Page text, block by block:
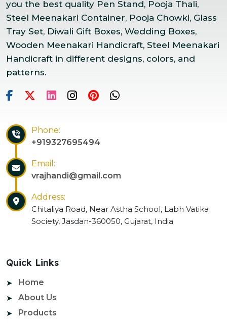
you the best quality Pen Stand, Pooja Thali,
Steel Meenakari Container, Pooja Chowki, Glass
Tray Set, Diwali Gift Boxes, Wedding Boxes,
Wooden Meenakari Handicraft, Steel Meenakari
Handicraft in different designs, colors, and
patterns.
Phone:
+919327695494
Email:
vrajhandi@gmail.com
Address:
Chitaliya Road, Near Astha School, Labh Vatika
Society, Jasdan-360050, Gujarat, India
Quick Links
Home
About Us
Products